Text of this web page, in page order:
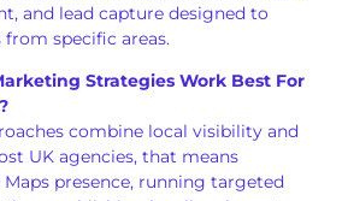
and lead capture designed to
specific areas.
Strategies Work Best For
combine local visibility and
UK agencies, that means
presence, running targeted